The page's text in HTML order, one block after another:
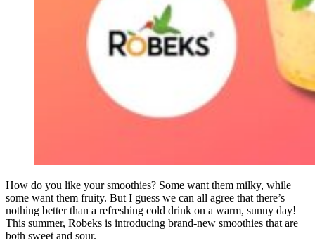
How do you like your smoothies? Some want them milky, while
some want them fruity. But I guess we can all agree that there’s
nothing better than a refreshing cold drink on a warm, sunny day!
This summer, Robeks is introducing brand-new smoothies that are
both sweet and sour.